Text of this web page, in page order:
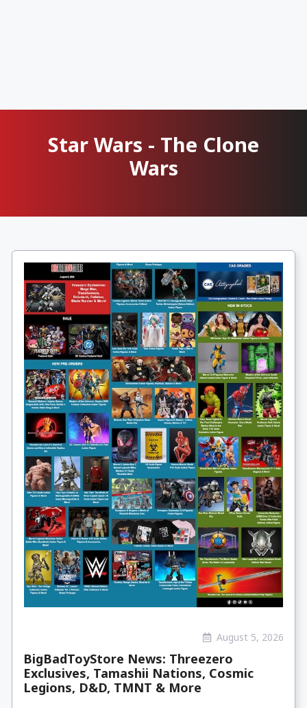
Star Wars - The Clone
Wars
August 5, 2026
BigBadToyStore News: Threezero
Exclusives, Tamashii Nations, Cosmic
Legions, D&D, TMNT & More